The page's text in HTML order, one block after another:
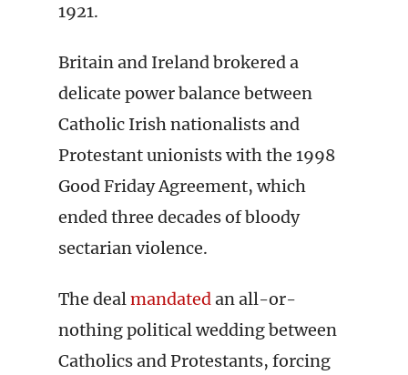
1921.
Britain and Ireland brokered a
delicate power balance between
Catholic Irish nationalists and
Protestant unionists with the 1998
Good Friday Agreement, which
ended three decades of bloody
sectarian violence.
The dealmandatedan all-or-
nothing political wedding between
Catholics and Protestants, forcing